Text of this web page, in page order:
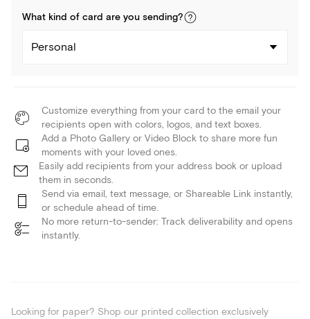
What kind of card are you sending?
Personal
Customize everything from your card to the email your
recipients open with colors, logos, and text boxes.
Add a Photo Gallery or Video Block to share more fun
moments with your loved ones.
Easily add recipients from your address book or upload
them in seconds.
Send via email, text message, or Shareable Link instantly,
or schedule ahead of time.
No more return-to-sender: Track deliverability and opens
instantly.
Looking for paper? Shop our printed collection exclusively